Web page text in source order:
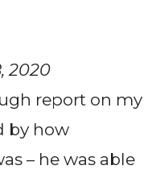
2020
report on my
by how
– he was able